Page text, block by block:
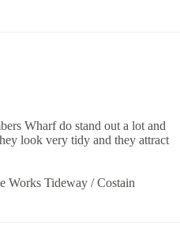
Wharf do stand out a lot and
look very tidy and they attract
Works Tideway / Costain